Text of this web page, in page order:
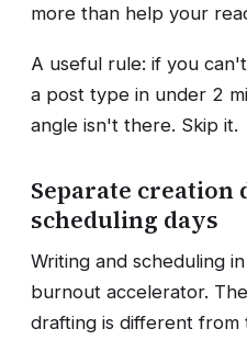
more than help your
A useful rule: if you
a post type in under 2
angle isn't there. Skip it.
Separate creation
scheduling days
Writing and scheduling
burnout accelerator.
drafting is different